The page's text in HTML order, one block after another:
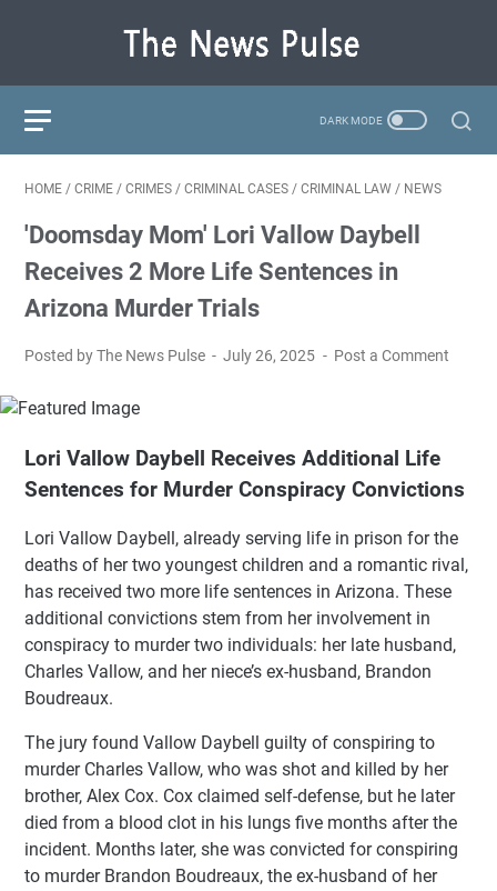
HOME / CRIME / CRIMES / CRIMINAL CASES / CRIMINAL LAW / NEWS
'Doomsday Mom' Lori Vallow Daybell
Receives 2 More Life Sentences in
Arizona Murder Trials
Posted by The News Pulse July 26, 2025 Post a Comment
Lori Vallow Daybell Receives Additional Life
Sentences for Murder Conspiracy Convictions
Lori Vallow Daybell, already serving life in prison for the
deaths of her two youngest children and a romantic rival,
has received two more life sentences in Arizona. These
additional convictions stem from her involvement in
conspiracy to murder two individuals: her late husband,
Charles Vallow, and her niece’s ex-husband, Brandon
Boudreaux.
The jury found Vallow Daybell guilty of conspiring to
murder Charles Vallow, who was shot and killed by her
brother, Alex Cox. Cox claimed self-defense, but he later
died from a blood clot in his lungs five months after the
incident. Months later, she was convicted for conspiring
to murder Brandon Boudreaux, the ex-husband of her